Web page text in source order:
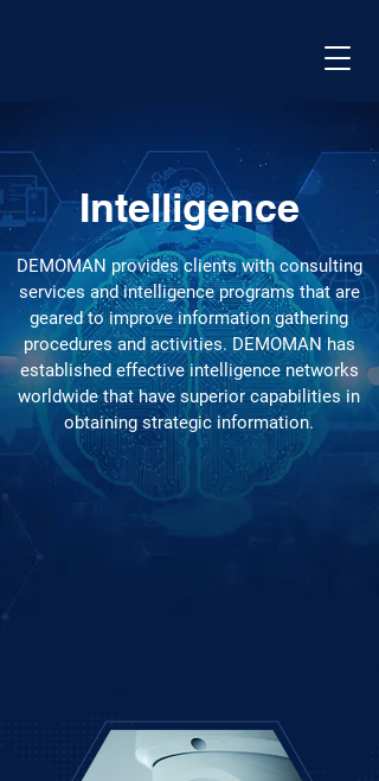
Intelligence
DEMOMAN provides clients with consulting
services and intelligence programs that are
geared to improve information gathering
procedures and activities. DEMOMAN has
established effective intelligence networks
worldwide that have superior capabilities in
obtaining strategic information.